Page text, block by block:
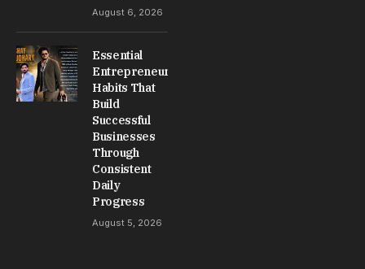
August 6, 2026
Essential
Entrepreneur
Habits That
Build
Successful
Businesses
Through
Consistent
Daily
Progress
August 5, 2026